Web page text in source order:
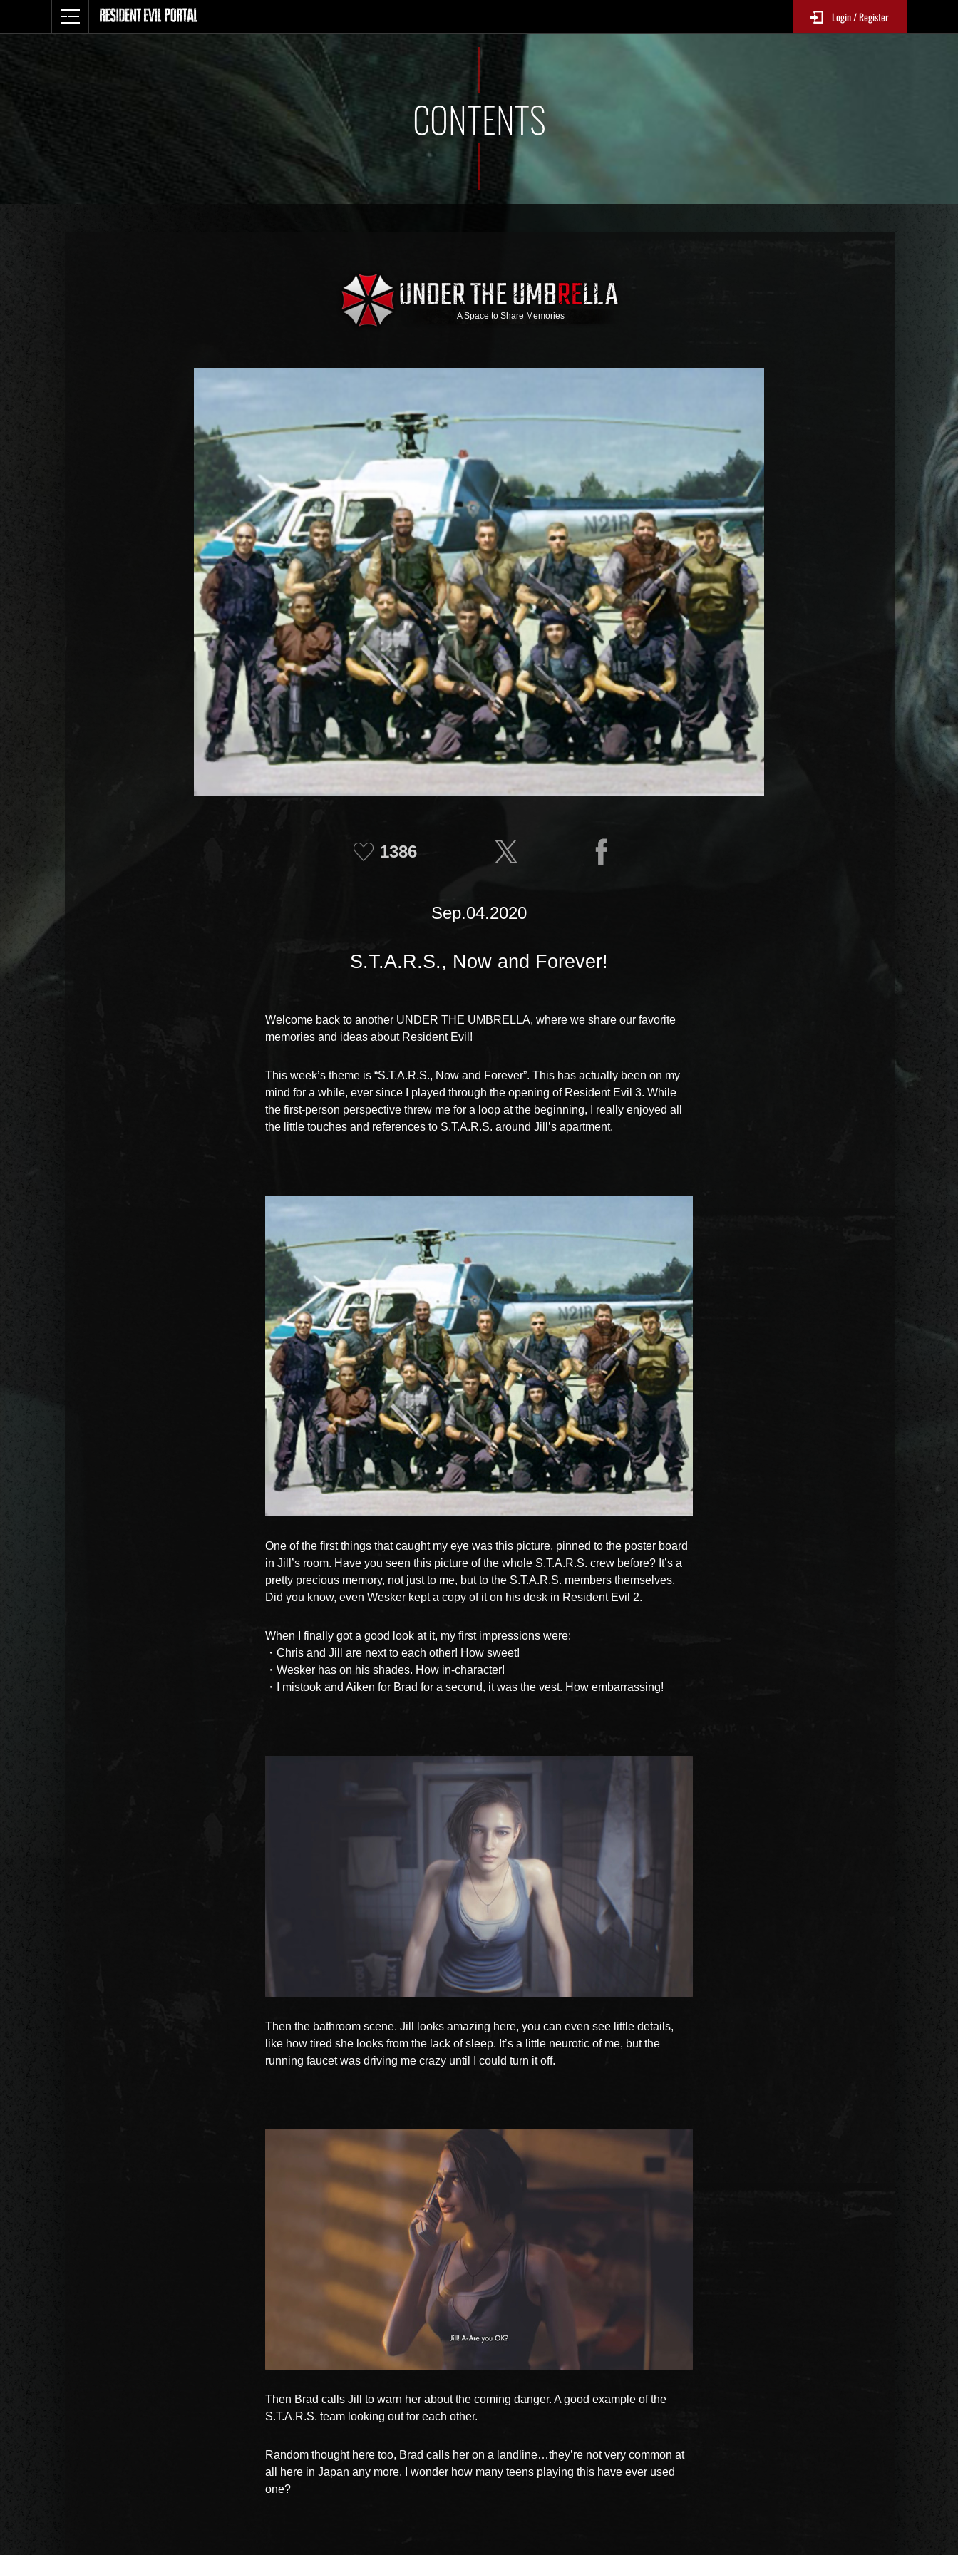
Login / Register
CONTENTS
A Space to Share Memories
1386
Sep.04.2020
S.T.A.R.S., Now and Forever!
Welcome back to another UNDER THE UMBRELLA, where we share our favorite
memories and ideas about Resident Evil!
This week’s theme is “S.T.A.R.S., Now and Forever”. This has actually been on my
mind for a while, ever since I played through the opening of Resident Evil 3. While
the first-person perspective threw me for a loop at the beginning, I really enjoyed all
the little touches and references to S.T.A.R.S. around Jill’s apartment.
One of the first things that caught my eye was this picture, pinned to the poster board
in Jill’s room. Have you seen this picture of the whole S.T.A.R.S. crew before? It’s a
pretty precious memory, not just to me, but to the S.T.A.R.S. members themselves.
Did you know, even Wesker kept a copy of it on his desk in Resident Evil 2.
When I finally got a good look at it, my first impressions were:
・Chris and Jill are next to each other! How sweet!
・Wesker has on his shades. How in-character!
・I mistook and Aiken for Brad for a second, it was the vest. How embarrassing!
Then the bathroom scene. Jill looks amazing here, you can even see little details,
like how tired she looks from the lack of sleep. It’s a little neurotic of me, but the
running faucet was driving me crazy until I could turn it off.
Then Brad calls Jill to warn her about the coming danger. A good example of the
S.T.A.R.S. team looking out for each other.
Random thought here too, Brad calls her on a landline…they’re not very common at
all here in Japan any more. I wonder how many teens playing this have ever used
one?